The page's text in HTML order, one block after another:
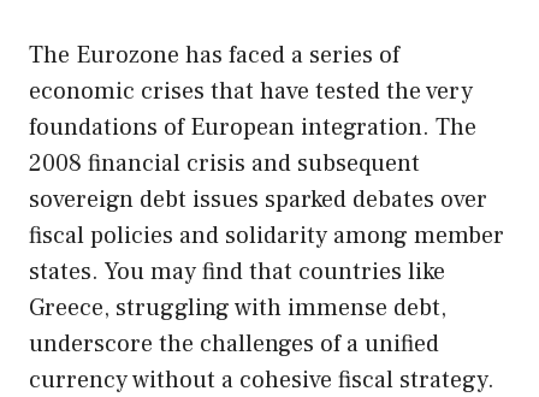
The Eurozone has faced a series of
economic crises that have tested the very
foundations of European integration. The
2008 financial crisis and subsequent
sovereign debt issues sparked debates over
fiscal policies and solidarity among member
states. You may find that countries like
Greece, struggling with immense debt,
underscore the challenges of a unified
currency without a cohesive fiscal strategy.